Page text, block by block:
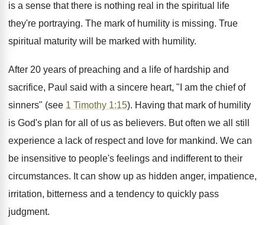
is a sense that there is nothing real in the spiritual life
they're portraying. The mark of humility is missing. True
spiritual maturity will be marked with humility.
After 20 years of preaching and a life of hardship and
sacrifice, Paul said with a sincere heart, "I am the chief of
sinners" (see 1 Timothy 1:15). Having that mark of humility
is God's plan for all of us as believers. But often we all still
experience a lack of respect and love for mankind. We can
be insensitive to people's feelings and indifferent to their
circumstances. It can show up as hidden anger, impatience,
irritation, bitterness and a tendency to quickly pass
judgment.